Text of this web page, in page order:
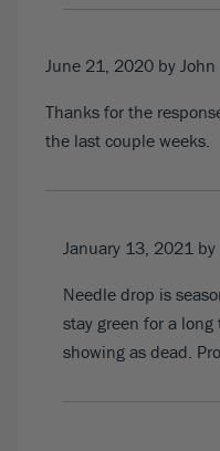
June 21, 2020 by John
Thanks for the
the last couple weeks.
January 13, 2021 by
Needle drop is
stay green for a
showing as dead.